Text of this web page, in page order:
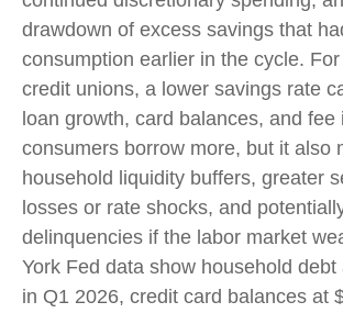
drawdown of excess savings that
consumption earlier in the cycle.
credit unions, a lower savings rate
loan growth, card balances, and fee
consumers borrow more, but it also
household liquidity buffers, greater
losses or rate shocks, and
delinquencies if the labor market
York Fed data show household debt
in Q1 2026, credit card balances at